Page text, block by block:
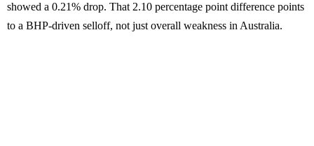
showed a 0.21% drop. That 2.10 percentage point difference points
to a BHP-driven selloff, not just overall weakness in Australia.